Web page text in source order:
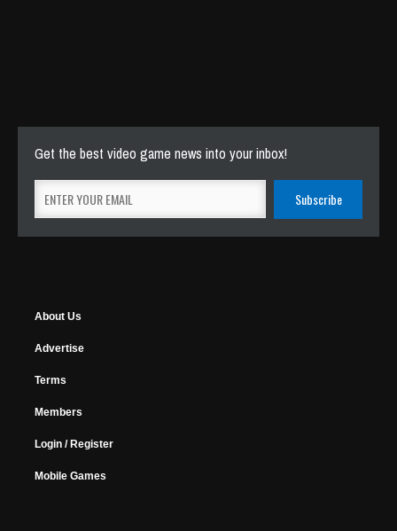
Get the best video game news into your inbox!
About Us
Advertise
Terms
Members
Login / Register
Mobile Games